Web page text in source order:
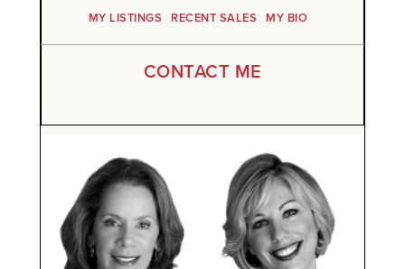
MY LISTINGS RECENT SALES
CONTACT ME
MY BIO